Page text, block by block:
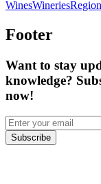
WinesWineriesRegion
Footer
Want to stay
knowledge?
now!
Subscribe